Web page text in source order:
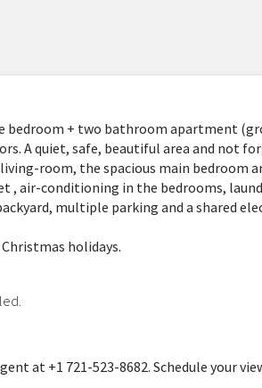
bedroom + two bathroom apartment
A quiet, safe, beautiful area and not
room, the spacious main bedroom
, air-conditioning in the bedrooms,
multiple parking and a shared
holidays.
at +1 721-523-8682. Schedule your